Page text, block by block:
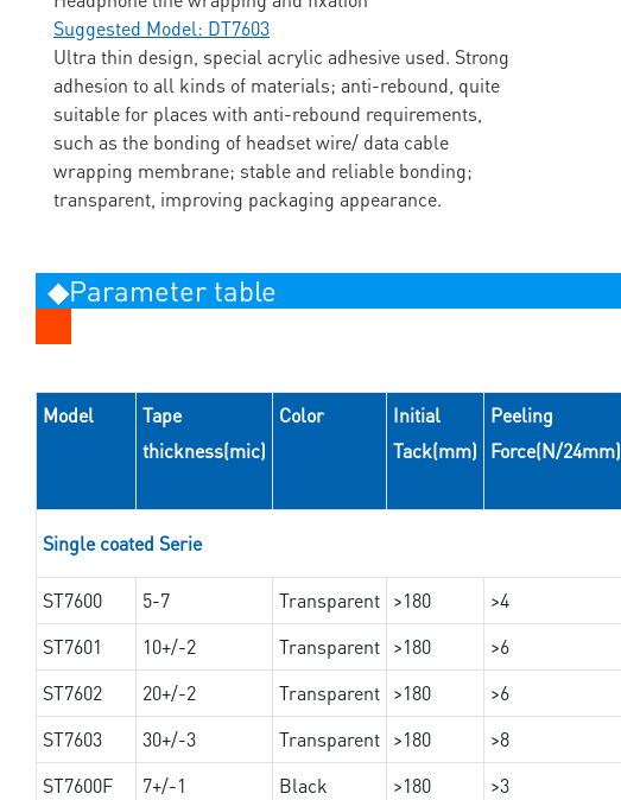
Suggested Model: DT7603
Ultra thin design, special acrylic adhesive used. Strong
adhesion to all kinds of materials; anti-rebound, quite
suitable for places with anti-rebound requirements,
such as the bonding of headset wire/ data cable
wrapping membrane; stable and reliable bonding;
transparent, improving packaging appearance.
◆Parameter table
Model
Tape
thickness(mic)
Color
Initial
Tack(mm)
Peeling
Force(N/24mm)
Single coated Serie
ST7600 5-7 Transparent >180 >4
ST7601
10+/-2 Transparent >180 >6
ST7602
20+/-2 Transparent >180 >6
ST7603
30+/-3 Transparent >180 >8
ST7600F
7+/-1 Black >180 >3